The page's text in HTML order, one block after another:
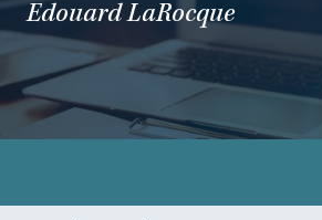
Edouard LaRocque